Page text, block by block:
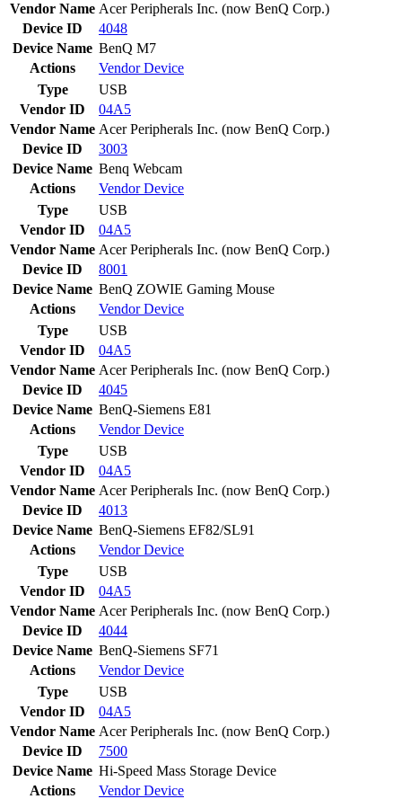
Vendor Name Acer Peripherals Inc. (now BenQ Corp.)
Device ID
4048
Device Name BenQ M7
Actions
VendorDevice
Type
USB
Vendor ID
04A5
Vendor Name Acer Peripherals Inc. (now BenQ Corp.)
Device ID
3003
Device Name Benq Webcam
Actions
VendorDevice
Type
USB
Vendor ID
04A5
Vendor Name Acer Peripherals Inc. (now BenQ Corp.)
Device ID
8001
Device Name BenQ ZOWIE Gaming Mouse
Actions
VendorDevice
Type
USB
Vendor ID
04A5
Vendor Name Acer Peripherals Inc. (now BenQ Corp.)
Device ID
4045
Device Name BenQ-Siemens E81
Actions
VendorDevice
Type
USB
Vendor ID
04A5
Vendor Name Acer Peripherals Inc. (now BenQ Corp.)
Device ID
4013
Device Name BenQ-Siemens EF82/SL91
Actions
VendorDevice
Type
USB
Vendor ID
04A5
Vendor Name Acer Peripherals Inc. (now BenQ Corp.)
Device ID
4044
Device Name BenQ-Siemens SF71
Actions
VendorDevice
Type
USB
Vendor ID
04A5
Vendor Name Acer Peripherals Inc. (now BenQ Corp.)
Device ID
7500
Device Name Hi-Speed Mass Storage Device
Actions
VendorDevice